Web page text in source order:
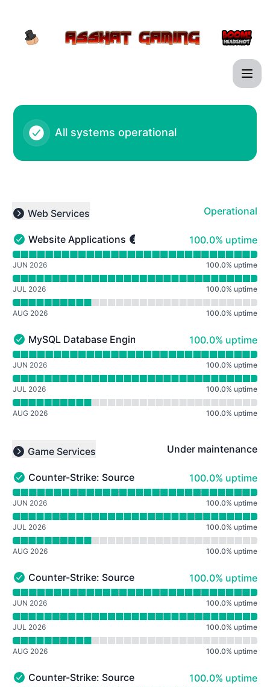
All systems operational
Collapse group
Web Services Operational
Website Applications - Operational
Website Applications 100% - uptime
100.0% uptime
Read uptime graph for Website Applications
JUN 2026 100.0% uptime
JUL 2026 100.0% uptime
AUG 2026 100.0% uptime
MySQL Database Engine - Operational
MySQL Database Engine 100% - uptime
100.0% uptime
Read uptime graph for MySQL Database Engine
JUN 2026 100.0% uptime
JUL 2026 100.0% uptime
AUG 2026 100.0% uptime
Collapse group
Game Services Under maintenance
Counter-Strike: Source Deathmatch - Operational
Counter-Strike: Source Deathmatch100% - uptime
100.0% uptime
Read uptime graph for Counter-Strike: Source
JUN 2026 100.0% uptime
JUL 2026 100.0% uptime
AUG 2026 100.0% uptime
Counter-Strike: Source Adaptive Bots - Operational
Counter-Strike: Source Adaptive Bots100% - uptime
100.0% uptime
Read uptime graph for Counter-Strike: Source Adaptive
JUN 2026 100.0% uptime
JUL 2026 100.0% uptime
AUG 2026 100.0% uptime
Counter-Strike: Source GunGame Turbo - Operational
Counter-Strike: Source GunGame Turbo100% - uptime
100.0% uptime